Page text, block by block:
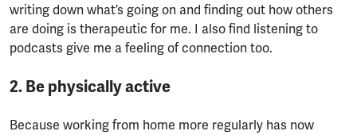
writing down what’s going on and finding out how others
are doing is therapeutic for me. I also find listening to
podcasts give me a feeling of connection too.
2. Be physically active
Because working from home more regularly has now